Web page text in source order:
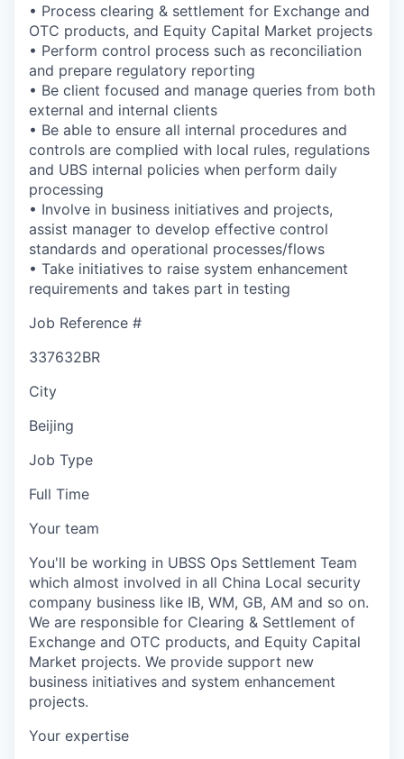
• Process clearing & settlement for Exchange and
OTC products, and Equity Capital Market projects
• Perform control process such as reconciliation
and prepare regulatory reporting
• Be client focused and manage queries from both
external and internal clients
• Be able to ensure all internal procedures and
controls are complied with local rules, regulations
and UBS internal policies when perform daily
processing
• Involve in business initiatives and projects,
assist manager to develop effective control
standards and operational processes/flows
• Take initiatives to raise system enhancement
requirements and takes part in testing
Job Reference #
337632BR
City
Beijing
Job Type
Full Time
Your team
You'll be working in UBSS Ops Settlement Team
which almost involved in all China Local security
company business like IB, WM, GB, AM and so on.
We are responsible for Clearing & Settlement of
Exchange and OTC products, and Equity Capital
Market projects. We provide support new
business initiatives and system enhancement
projects.
Your expertise